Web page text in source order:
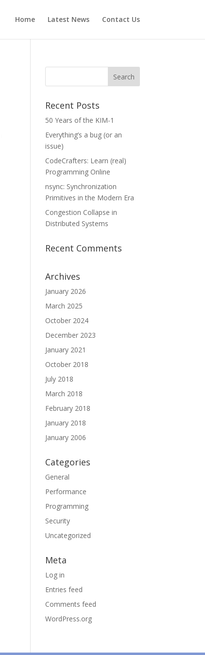
Home Latest News Contact Us
Recent Posts
50 Years of the KIM-1
Everything’s a bug (or an
issue)
CodeCrafters: Learn (real)
Programming Online
nsync: Synchronization
Primitives in the Modern Era
Congestion Collapse in
Distributed Systems
Recent Comments
Archives
January 2026
March 2025
October 2024
December 2023
January 2021
October 2018
July 2018
March 2018
February 2018
January 2018
January 2006
Categories
General
Performance
Programming
Security
Uncategorized
Meta
Log in
Entries feed
Comments feed
WordPress.org